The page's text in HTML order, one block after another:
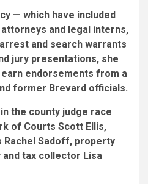
— which have included
and legal interns,
and search warrants
jury presentations, she
endorsements from a
former Brevard officials.
the county judge race
of Courts Scott Ellis,
Sadoff, property
and tax collector Lisa